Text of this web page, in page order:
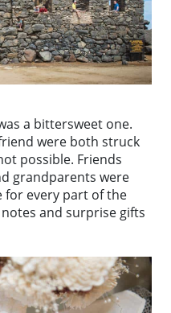
a bittersweet one.
were both struck
possible. Friends
grandparents were
for every part of the
and surprise gifts